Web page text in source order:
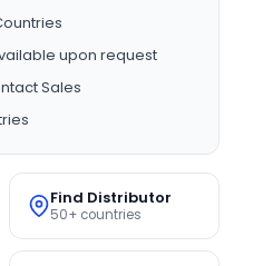
upon request
Sales
Find Distributor
50+ countries